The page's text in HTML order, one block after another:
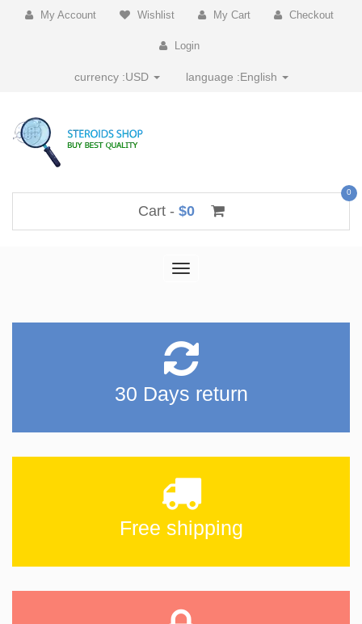
My Account Wishlist My Cart Checkout
Login
currency :USD language :English
Cart - $0
0
Toggle
30 Days return
Free shipping